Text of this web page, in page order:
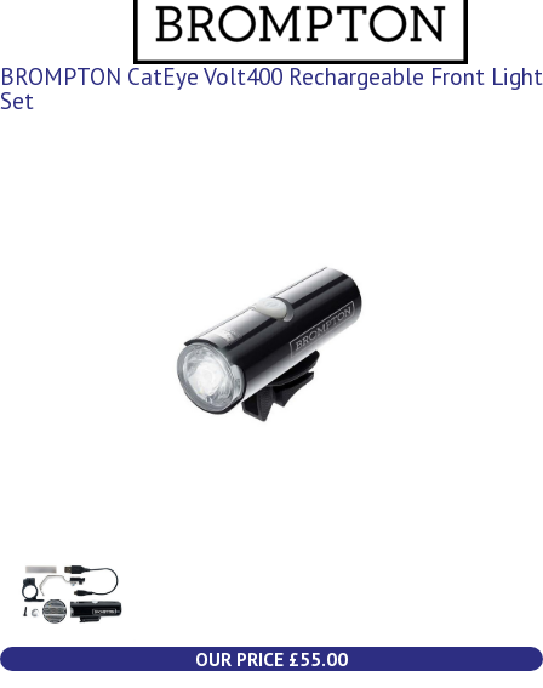
BROMPTON CatEye Volt400 Rechargeable Front Light
Set
OUR PRICE £55.00